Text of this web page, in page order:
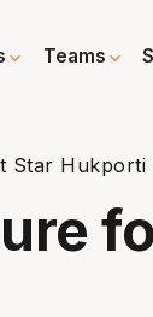
Teams
Star Hukporti